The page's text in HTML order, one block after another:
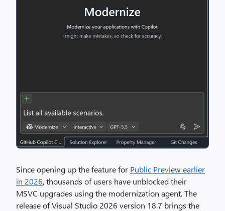
Since opening up the feature for Public Preview earlier
in 2026, thousands of users have unblocked their
MSVC upgrades using the modernization agent. The
release of Visual Studio 2026 version 18.7 brings the